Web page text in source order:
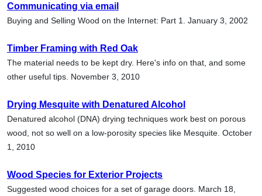
Communicating via email
Buying and Selling Wood on the Internet: Part 1. January 3, 2002
Timber Framing with Red Oak
The material needs to be kept dry. Here's info on that, and some
other useful tips. November 3, 2010
Drying Mesquite with Denatured Alcohol
Denatured alcohol (DNA) drying techniques work best on porous
wood, not so well on a low-porosity species like Mesquite. October
1, 2010
Wood Species for Exterior Projects
Suggested wood choices for a set of garage doors. March 18,